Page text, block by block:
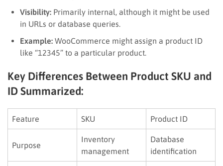
Visibility: Primarily internal, although it might be used
in URLs or database queries.
Example: WooCommerce might assign a product ID
like “12345” to a particular product.
Key Differences Between Product SKU and
ID Summarized:
Feature SKU Product ID
Purpose
Inventory
management
Database
identification